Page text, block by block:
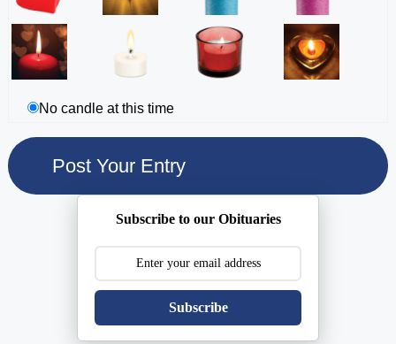
No candle at this time
Subscribe to our Obituaries
Subscribe